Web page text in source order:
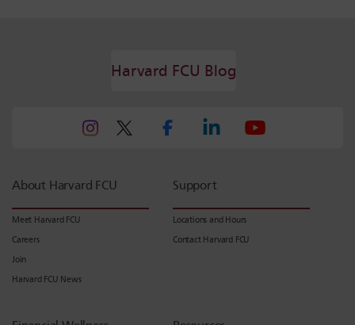
Harvard FCU Blog
About Harvard FCU
Meet Harvard FCU
Careers
Join
Harvard FCU News
Support
Locations and Hours
Contact Harvard FCU